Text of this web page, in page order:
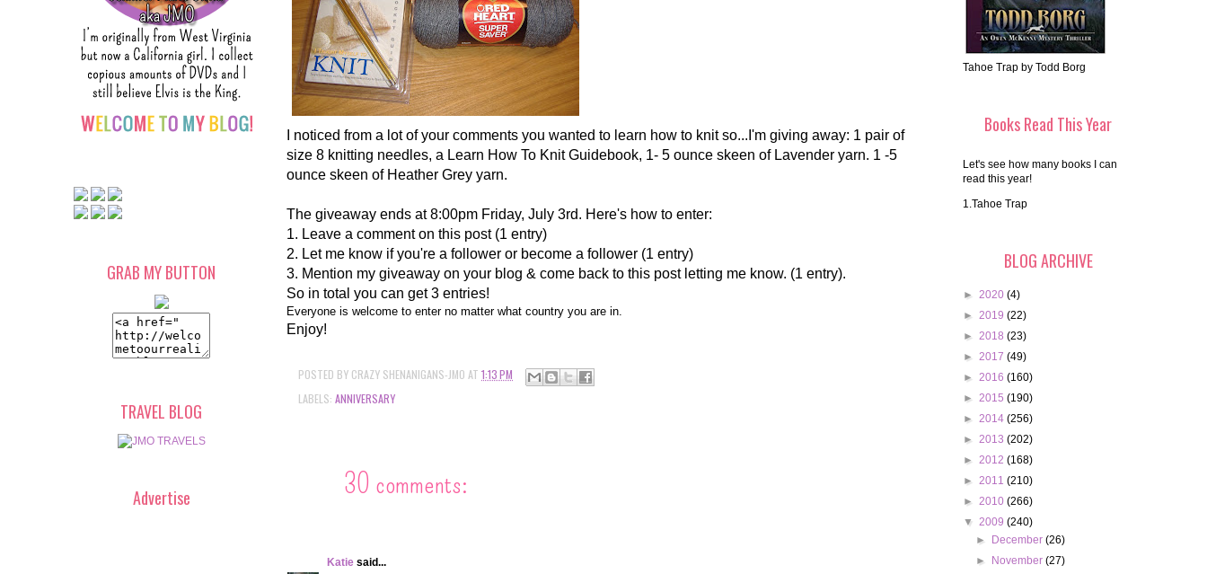
I noticed from a lot of your comments you wanted to learn how to knit so...I'm giving away: 1 pair of
size 8 knitting needles, a Learn How To Knit Guidebook, 1- 5 ounce skeen of Lavender yarn. 1 -5
ounce skeen of Heather Grey yarn.
The giveaway ends at 8:00pm Friday, July 3rd. Here's how to enter:
1. Leave a comment on this post (1 entry)
2. Let me know if you're a follower or become a follower (1 entry)
3. Mention my giveaway on your blog & come back to this post letting me know. (1 entry).
So in total you can get 3 entries!
Everyone is welcome to enter no matter what country you are in.
Enjoy!
POSTED BY CRAZY SHENANIGANS-JMO AT 1:13 PM
LABELS: ANNIVERSARY
30 comments:
Katie said...
GRAB MY BUTTON
TRAVEL BLOG
Advertise
Tahoe Trap by Todd Borg
Books Read This Year
Let's see how many books I can
read this year!
1.Tahoe Trap
BLOG ARCHIVE
► 2020 (4)
► 2019 (22)
► 2018 (23)
► 2017 (49)
► 2016 (160)
► 2015 (190)
► 2014 (256)
► 2013 (202)
► 2012 (168)
► 2011 (210)
► 2010 (266)
▼ 2009 (240)
►
December(26)
►
November(27)